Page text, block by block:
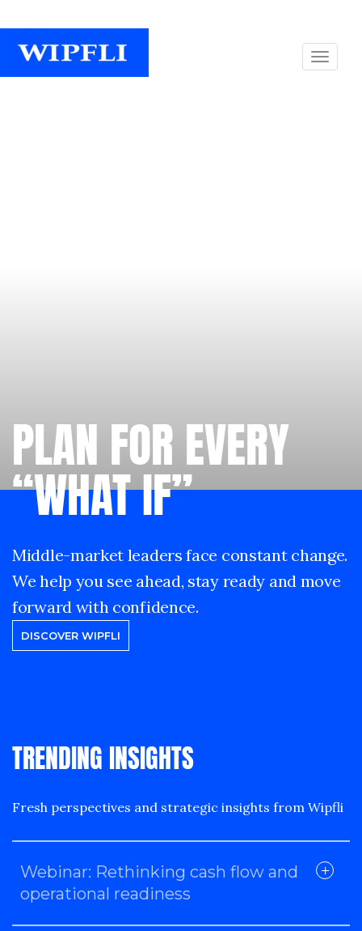
PLAN FOR EVERY
“WHAT IF”
Middle-market leaders face constant change.
We help you see ahead, stay ready and move
forward with confidence.
DISCOVER WIPFLI
TRENDING INSIGHTS
Fresh perspectives and strategic insights from Wipfli
Webinar: Rethinking cash flow and
operational readiness